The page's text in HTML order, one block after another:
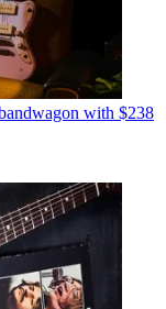
with $238